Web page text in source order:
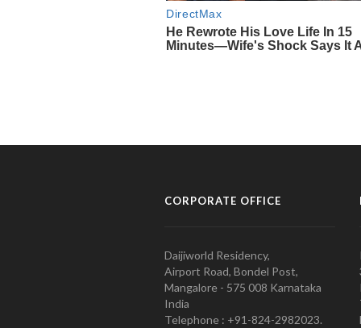
CORPORATE OFFICE
Daijiworld Residency,
Airport Road, Bondel Post,
Mangalore - 575 008 Karnataka
India
Telephone : +91-824-2982023.